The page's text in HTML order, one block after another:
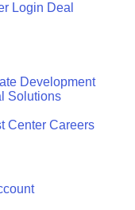
Login Deal
Development
Solutions
Center Careers